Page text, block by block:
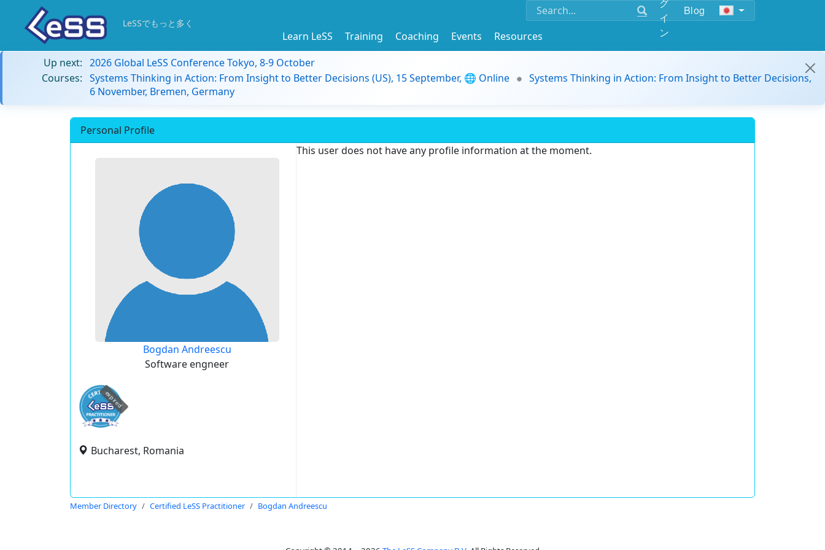
イ
ン
Blog
LeSSでもっと多く
Learn LeSS Training Coaching Events
Resources
Up next: 2026 Global LeSS Conference Tokyo, 8-9 October
Courses: Systems Thinking in Action: From Insight to Better Decisions (US), 15 September, 🌐 Online
Systems Thinking in Action: From Insight to Better Decisions,
6 November, Bremen, Germany
Personal Profile
Bogdan Andreescu
Software engneer
expired
Bucharest, Romania
This user does not have any profile information at the moment.
Member Directory Certified LeSS Practitioner Bogdan Andreescu